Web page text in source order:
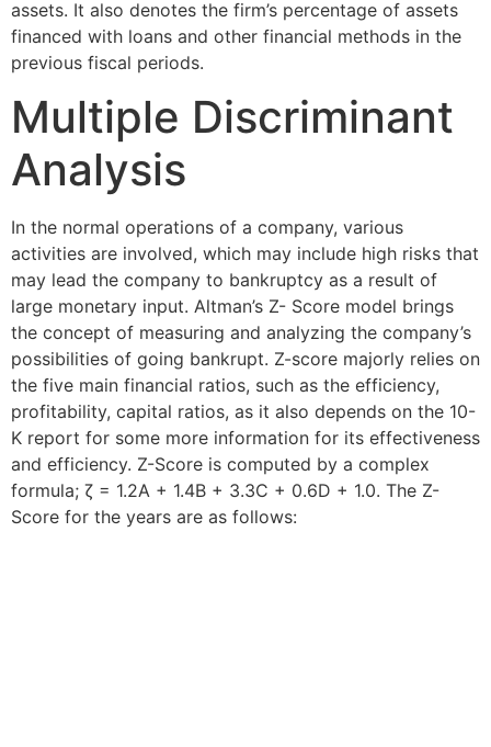
assets. It also denotes the firm’s percentage of assets
financed with loans and other financial methods in the
previous fiscal periods.
Multiple Discriminant
Analysis
In the normal operations of a company, various
activities are involved, which may include high risks that
may lead the company to bankruptcy as a result of
large monetary input. Altman’s Z- Score model brings
the concept of measuring and analyzing the company’s
possibilities of going bankrupt. Z-score majorly relies on
the five main financial ratios, such as the efficiency,
profitability, capital ratios, as it also depends on the 10-
K report for some more information for its effectiveness
and efficiency. Z-Score is computed by a complex
formula; ζ = 1.2A + 1.4B + 3.3C + 0.6D + 1.0. The Z-
Score for the years are as follows: